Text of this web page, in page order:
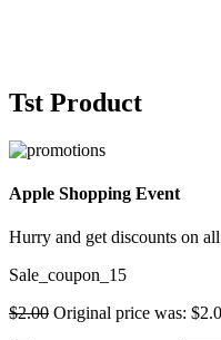
Tst Product
Apple Shopping Event
Hurry and get discounts on
Sale_coupon_15
$2.00 Original price was: